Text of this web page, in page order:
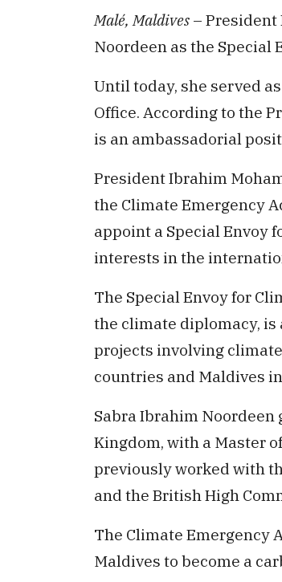
Malé, Maldives –
Noordeen as the Special
Until today, she served
Office. According to the
is an ambassadorial
President Ibrahim
the Climate Emergency
appoint a Special Envoy
interests in the
The Special Envoy for
the climate diplomacy,
projects involving
countries and Maldives
Sabra Ibrahim
Kingdom, with a Master
previously worked with
and the British High
The Climate Emergency
Maldives to become a